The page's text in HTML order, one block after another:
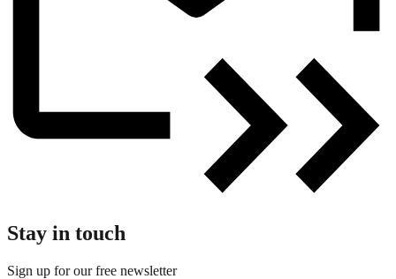
Stay in touch
Sign up for our free newsletter